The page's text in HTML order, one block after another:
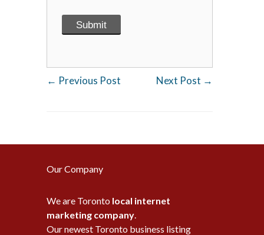
← Previous Post Next Post →
Our Company
We are Toronto local internet
marketing company.
Our newest Toronto business listing